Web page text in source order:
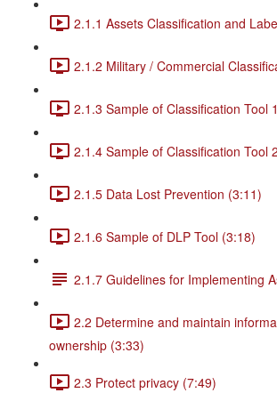
2.1.1 Assets Classification and
2.1.2 Military / Commercial
2.1.3 Sample of Classification Tool
2.1.4 Sample of Classification Tool
2.1.5 Data Lost Prevention (3:11)
2.1.6 Sample of DLP Tool (3:18)
2.1.7 Guidelines for Implementing
2.2 Determine and maintain
ownership (3:33)
2.3 Protect privacy (7:49)